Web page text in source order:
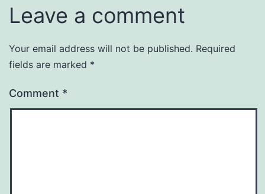
Leave a comment
Your email address will not be published. Required
fields are marked *
Comment *